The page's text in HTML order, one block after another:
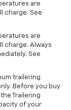
are
charge. See
are
charge. Always
See
trailering
Before you buy
Trailering
of your